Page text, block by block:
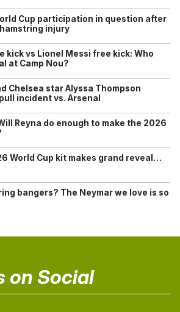
Cup participation in question after
injury
kick vs Lionel Messi free kick: Who
at Camp Nou?
Chelsea star Alyssa Thompson
incident vs. Arsenal
Reyna do enough to make the 2026
World Cup kit makes grand reveal…
bangers? The Neymar we love is so
on Social